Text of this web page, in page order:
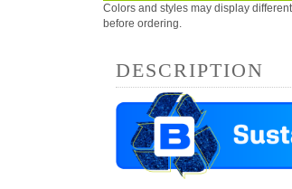
Colors and styles may display
before ordering.
DESCRIPTION